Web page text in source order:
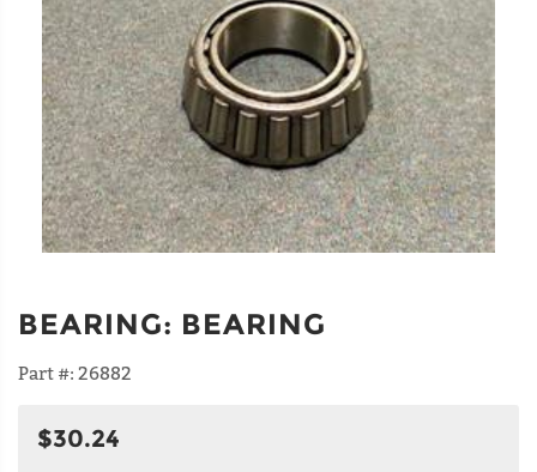
BEARING: BEARING
Part #: 26882
$30.24